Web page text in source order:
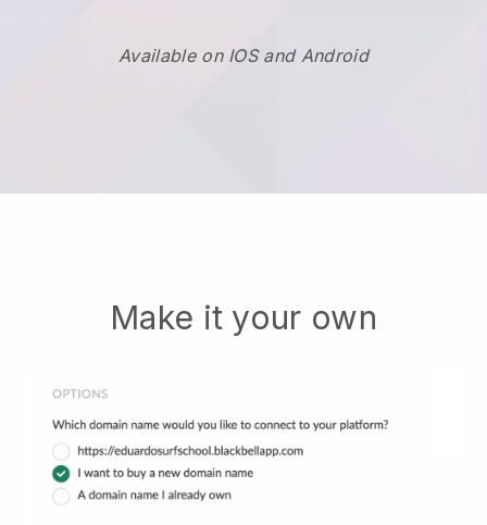
Available on IOS and Android
Make it your own